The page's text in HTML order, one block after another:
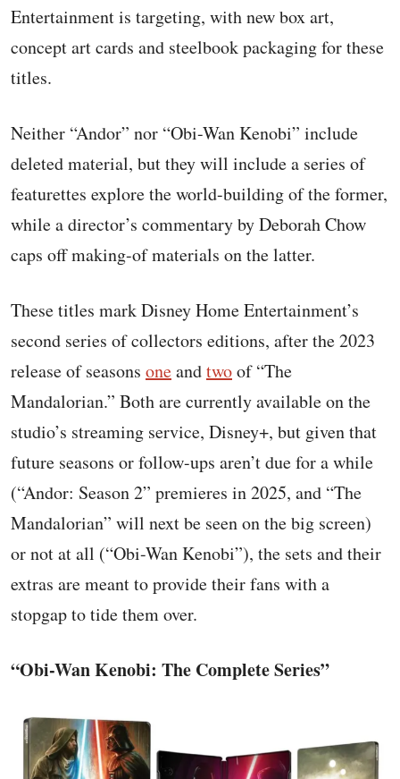
Entertainment is targeting, with new box art,
concept art cards and steelbook packaging for these
titles.
Neither “Andor” nor “Obi-Wan Kenobi” include
deleted material, but they will include a series of
featurettes explore the world-building of the former,
while a director’s commentary by Deborah Chow
caps off making-of materials on the latter.
These titles mark Disney Home Entertainment’s
second series of collectors editions, after the 2023
release of seasons oneandtwoof “The
Mandalorian.” Both are currently available on the
studio’s streaming service, Disney+, but given that
future seasons or follow-ups aren’t due for a while
(“Andor: Season 2” premieres in 2025, and “The
Mandalorian” will next be seen on the big screen)
or not at all (“Obi-Wan Kenobi”), the sets and their
extras are meant to provide their fans with a
stopgap to tide them over.
“Obi-Wan Kenobi: The Complete Series”